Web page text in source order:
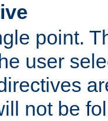
point.
user
not be